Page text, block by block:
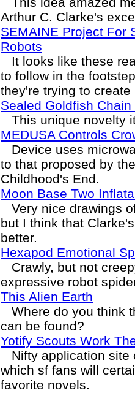
Arthur C. Clarke's
SEMAINE Project For
Robots
It looks like these
to follow in the
they're trying to create
Sealed Goldfish
This unique novelty
MEDUSA Controls
Device uses
to that proposed by
Childhood's End.
Moon Base Two
Very nice drawings
but I think that
better.
Hexapod Emotional
Crawly, but not
expressive robot
This Alien Earth
Where do you think
can be found?
Yotify Scouts Work
Nifty application site
which sf fans will
favorite novels.